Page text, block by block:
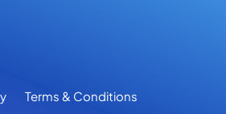
Terms & Conditions